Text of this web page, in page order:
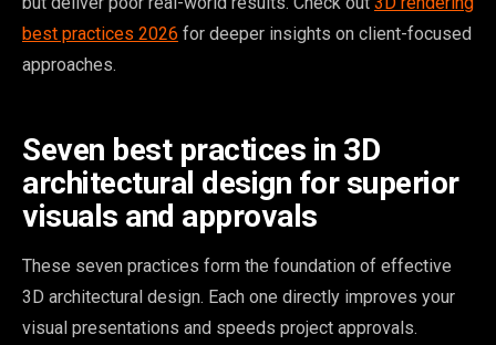
best practices 2026 for deeper insights on client-focused
approaches.
Seven best practices in 3D
architectural design for superior
visuals and approvals
These seven practices form the foundation of effective
3D architectural design. Each one directly improves your
visual presentations and speeds project approvals.